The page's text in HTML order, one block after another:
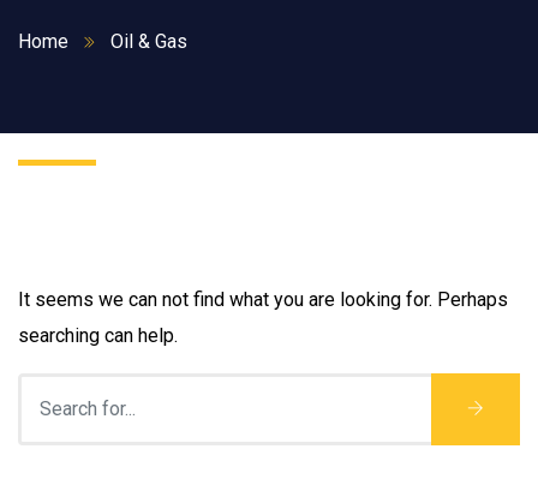
Home Oil & Gas
It seems we can not find what you are looking for. Perhaps
searching can help.